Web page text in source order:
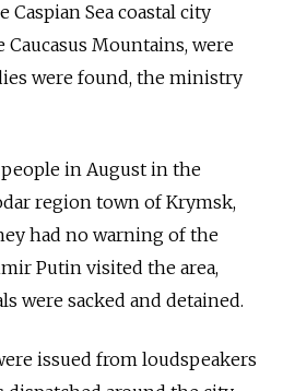
Sea coastal city
Mountains, were
were found, the ministry
in August in the
region town of Krymsk,
had no warning of the
Putin visited the area,
were sacked and detained.
issued from loudspeakers